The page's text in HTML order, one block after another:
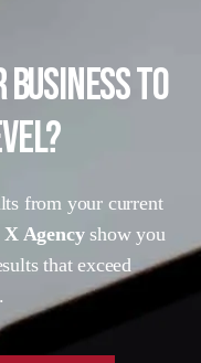
BUSINESS TO
from your current
X Agencyshow you
that exceed